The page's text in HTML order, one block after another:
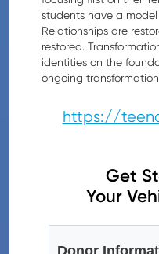
students have a
Relationships are
restored.
identities on the
ongoing
https://
Get
Your